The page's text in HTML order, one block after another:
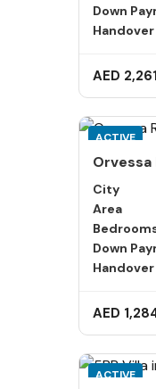
Down
AED
ACTIVE
Orvessa
City
Area
Down
AED
ACTIVE